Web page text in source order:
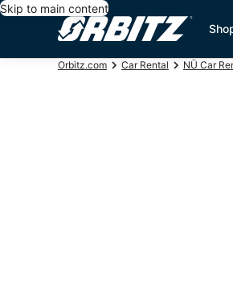
Skip to main content
Orbitz.com Car Rental NÜ Car